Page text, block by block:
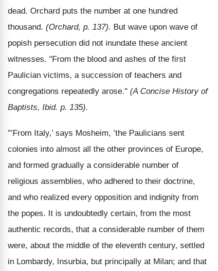
dead. Orchard puts the number at one hundred
thousand. (Orchard, p. 137). But wave upon wave of
popish persecution did not inundate these ancient
witnesses. "From the blood and ashes of the first
Paulician victims, a succession of teachers and
congregations repeatedly arose." (A Concise History of
Baptists, Ibid. p. 135).
"’From Italy,’ says Mosheim, ’the Paulicians sent
colonies into almost all the other provinces of Europe,
and formed gradually a considerable number of
religious assemblies, who adhered to their doctrine,
and who realized every opposition and indignity from
the popes. It is undoubtedly certain, from the most
authentic records, that a considerable number of them
were, about the middle of the eleventh century, settled
in Lombardy, Insurbia, but principally at Milan; and that